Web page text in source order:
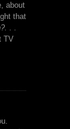
about
that
. .
TV